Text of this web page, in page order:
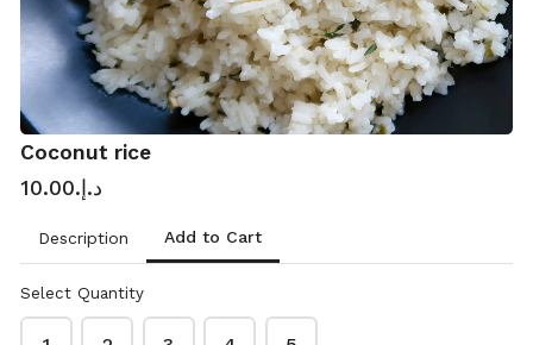
Name*
Phone*
Email address *
Coconut rice
د.إ.‏10.00
Description Add to Cart
Select Quantity